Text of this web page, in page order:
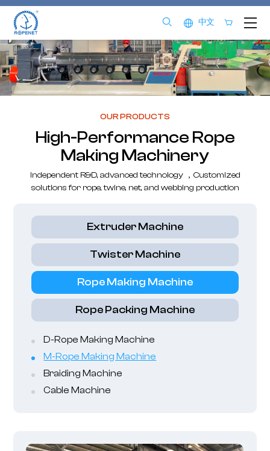
中文
OUR PRODUCTS
High-Performance Rope
Making Machinery
Independent R&D, advanced technology ，Customized
solutions for rope, twine, net, and webbing production
Extruder Machine
Twister Machine
Rope Making Machine
Rope Packing Machine
D-Rope Making Machine
M-Rope Making Machine
Braiding Machine
Cable Machine